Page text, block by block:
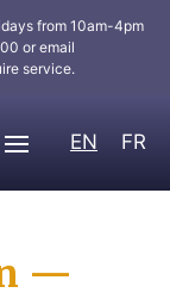
from 10am-4pm
or email
service.
EN FR
—